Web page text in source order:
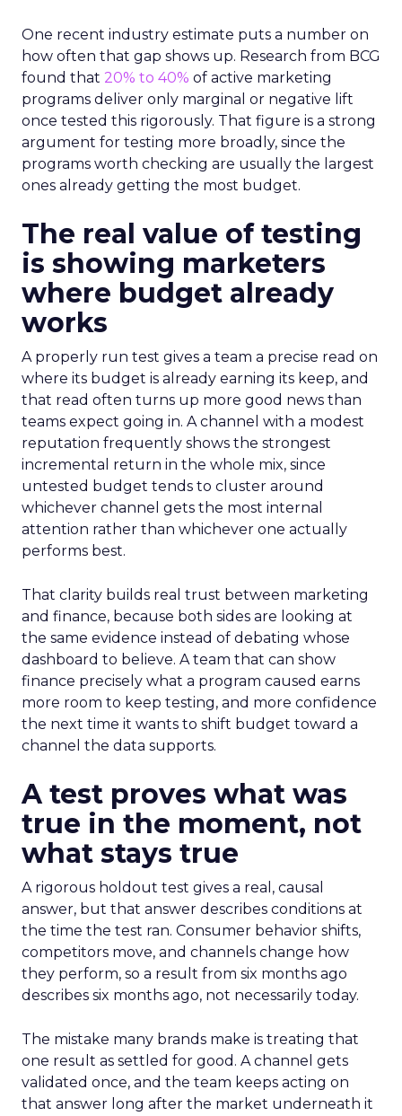
One recent industry estimate puts a number on
how often that gap shows up. Research from BCG
found that 20% to 40% of active marketing
programs deliver only marginal or negative lift
once tested this rigorously. That figure is a strong
argument for testing more broadly, since the
programs worth checking are usually the largest
ones already getting the most budget.
The real value of testing
is showing marketers
where budget already
works
A properly run test gives a team a precise read on
where its budget is already earning its keep, and
that read often turns up more good news than
teams expect going in. A channel with a modest
reputation frequently shows the strongest
incremental return in the whole mix, since
untested budget tends to cluster around
whichever channel gets the most internal
attention rather than whichever one actually
performs best.
That clarity builds real trust between marketing
and finance, because both sides are looking at
the same evidence instead of debating whose
dashboard to believe. A team that can show
finance precisely what a program caused earns
more room to keep testing, and more confidence
the next time it wants to shift budget toward a
channel the data supports.
A test proves what was
true in the moment, not
what stays true
A rigorous holdout test gives a real, causal
answer, but that answer describes conditions at
the time the test ran. Consumer behavior shifts,
competitors move, and channels change how
they perform, so a result from six months ago
describes six months ago, not necessarily today.
The mistake many brands make is treating that
one result as settled for good. A channel gets
validated once, and the team keeps acting on
that answer long after the market underneath it